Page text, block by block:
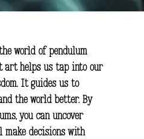
world of pendulum
art helps us tap into our
It guides us to
the world better. By
you can uncover
make decisions with